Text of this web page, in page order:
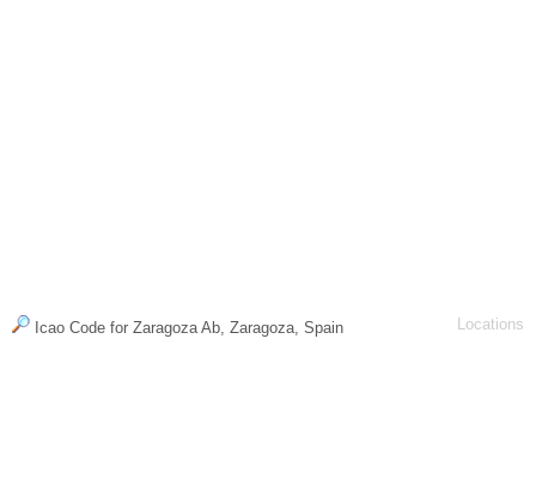
Icao Code for Zaragoza Ab, Zaragoza, Spain Locations